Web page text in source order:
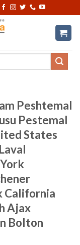
Peshtemal
Pestemal
States
California
Ajax
Bolton